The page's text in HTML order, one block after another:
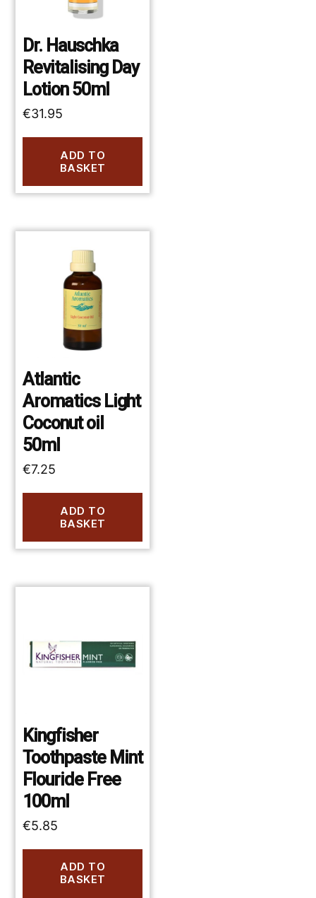
Dr. Hauschka
Revitalising Day
Lotion 50ml
€31.95
ADD TO
BASKET
Atlantic
Aromatics Light
Coconut oil
50ml
€7.25
ADD TO
BASKET
Kingfisher
Toothpaste Mint
Flouride Free
100ml
€5.85
ADD TO
BASKET